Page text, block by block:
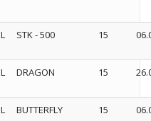
STK - 500 15
DRAGON 15
BUTTERFLY 15